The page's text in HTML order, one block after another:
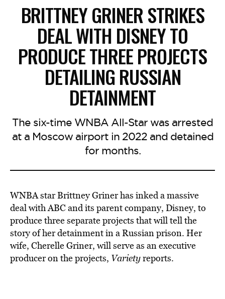
BRITTNEY GRINER STRIKES
DEAL WITH DISNEY TO
PRODUCE THREE PROJECTS
DETAILING RUSSIAN
DETAINMENT
The six-time WNBA All-Star was arrested
at a Moscow airport in 2022 and detained
for months.
WNBA star Brittney Griner has inked a massive
deal with ABC and its parent company, Disney, to
produce three separate projects that will tell the
story of her detainment in a Russian prison. Her
wife, Cherelle Griner, will serve as an executive
producer on the projects, Varietyreports.